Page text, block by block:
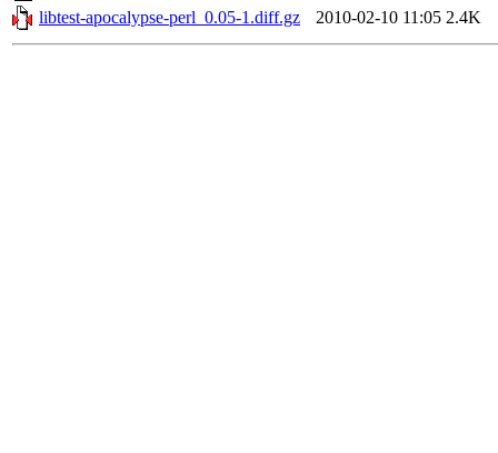
libtest-apocalypse-perl_0.05-1.diff.gz
2010-02-10 11:05 2.4K